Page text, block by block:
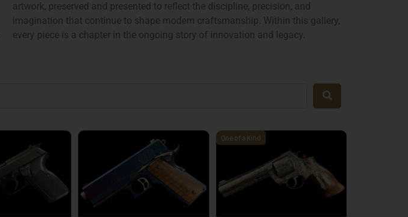
artwork, preserved and presented to reflect the discipline, precision, and
imagination that continue to shape modern craftsmanship. Within this gallery,
every piece is a chapter in the ongoing story of innovation and legacy.
One of a Kind